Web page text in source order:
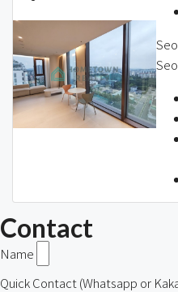
Contact
Name
Quick Contact (Whatsapp or